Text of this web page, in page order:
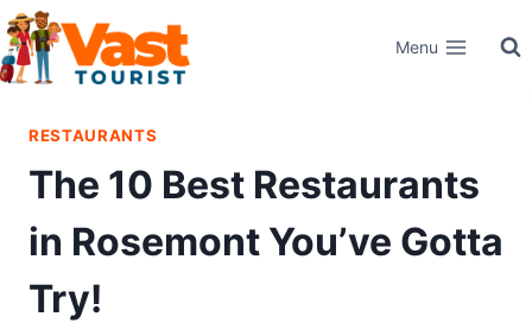
Skip
to
content
Menu
RESTAURANTS
The 10 Best Restaurants
in Rosemont You’ve Gotta
Try!